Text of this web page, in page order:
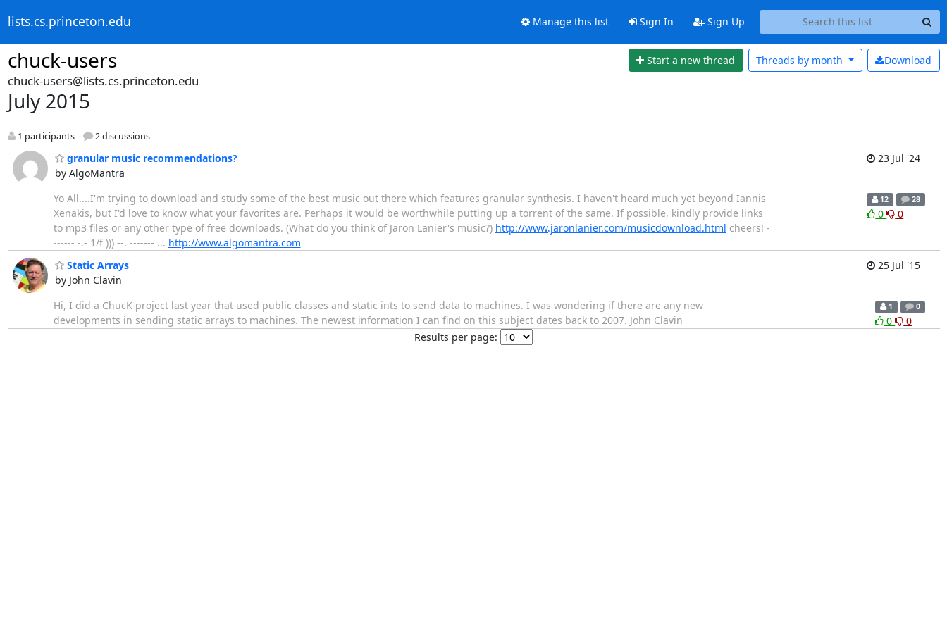
lists.cs.princeton.edu Manage this list Sign In Sign Up
chuck-users Start a new thread Download
Threads by month
chuck-users@lists.cs.princeton.edu
July 2015
1 participants 2 discussions
granular music recommendations?
by AlgoMantra
23 Jul '24
Yo All....I'm trying to download and study some of the best music out there which features granular synthesis. I haven't heard much yet beyond Iannis
Xenakis, but I'd love to know what your favorites are. Perhaps it would be worthwhile putting up a torrent of the same. If possible, kindly provide links
to mp3 files or any other type of free downloads. (What do you think of Jaron Lanier's music?) http://www.jaronlanier.com/musicdownload.html cheers! -
------ -.- 1/f ))) --. ------- ... http://www.algomantra.com
12 28
0 0
Static Arrays
by John Clavin
25 Jul '15
Hi, I did a ChucK project last year that used public classes and static ints to send data to machines. I was wondering if there are any new
developments in sending static arrays to machines. The newest information I can find on this subject dates back to 2007. John Clavin
1 0
0
0
Results per page: